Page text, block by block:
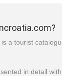
a tourist
in detail